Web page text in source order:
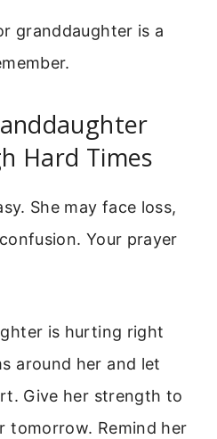
granddaughter is a
Hard Times
She may face loss,
Your prayer
is hurting right
around her and let
Give her strength to
tomorrow. Remind her